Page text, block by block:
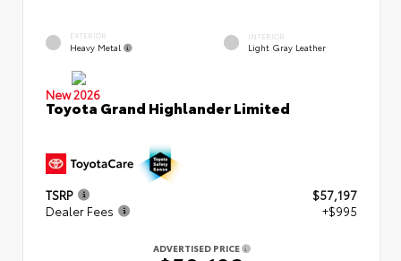
EXTERIOR
Heavy Metal
INTERIOR
Light Gray Leather
New 2026
Toyota Grand Highlander Limited
TSRP
$57,197
Dealer Fees
+$995
ADVERTISED PRICE